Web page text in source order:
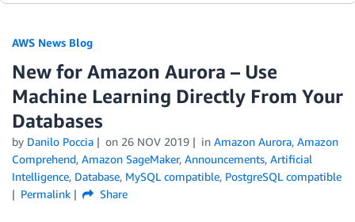
AWS News Blog
New for Amazon Aurora – Use
Machine Learning Directly From Your
Databases
by Danilo Poccia on 26 NOV 2019 in Amazon Aurora, Amazon
Comprehend, Amazon SageMaker, Announcements, Artificial
Intelligence, Database, MySQL compatible, PostgreSQL compatible
Permalink
Share